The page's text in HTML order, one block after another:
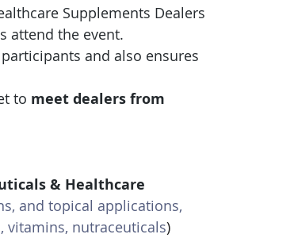
Supplements Dealers
attend the event.
and also ensures
to meet dealers from
& Healthcare
and topical applications,
vitamins, nutraceuticals)